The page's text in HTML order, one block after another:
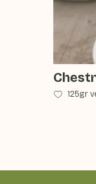
125gr